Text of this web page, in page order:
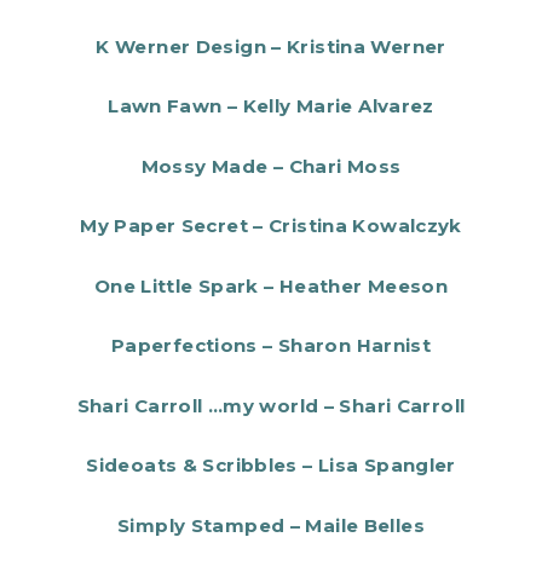
K Werner Design – Kristina Werner
Lawn Fawn – Kelly Marie Alvarez
Mossy Made – Chari Moss
My Paper Secret – Cristina Kowalczyk
One Little Spark – Heather Meeson
Paperfections – Sharon Harnist
Shari Carroll …my world – Shari Carroll
Sideoats & Scribbles – Lisa Spangler
Simply Stamped – Maile Belles